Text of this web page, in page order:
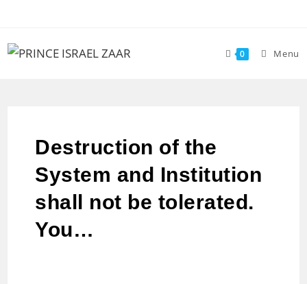
0 Menu
Destruction of the
System and Institution
shall not be tolerated.
You…